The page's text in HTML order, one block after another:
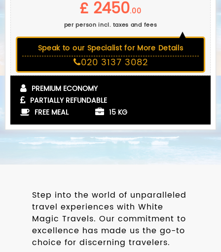
£ 2450.00
per person incl. taxes and fees
Speak to our Specialist for More Details
020 3137 3082
PREMIUM ECONOMY
PARTIALLY REFUNDABLE
FREE MEAL
15 KG
Step into the world of unparalleled
travel experiences with White
Magic Travels. Our commitment to
excellence has made us the go-to
choice for discerning travelers.